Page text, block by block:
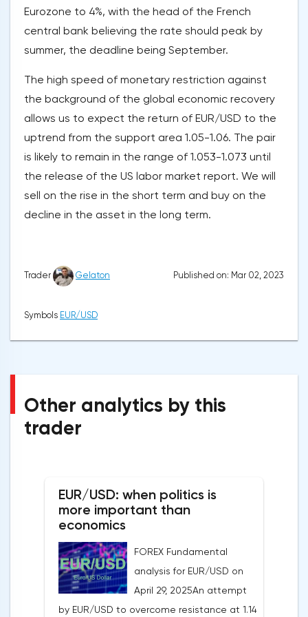
Eurozone to 4%, with the head of the French
central bank believing the rate should peak by
summer, the deadline being September.
The high speed of monetary restriction against
the background of the global economic recovery
allows us to expect the return of EUR/USD to the
uptrend from the support area 1.05-1.06. The pair
is likely to remain in the range of 1.053-1.073 until
the release of the US labor market report. We will
sell on the rise in the short term and buy on the
decline in the asset in the long term.
Trader Gelaton Published on: Mar 02, 2023
Symbols EUR/USD
Other analytics by this
trader
EUR/USD: when politics is
more important than
economics
FOREX Fundamental
analysis for EUR/USD on
April 29, 2025An attempt
by EUR/USD to overcome resistance at 1.14